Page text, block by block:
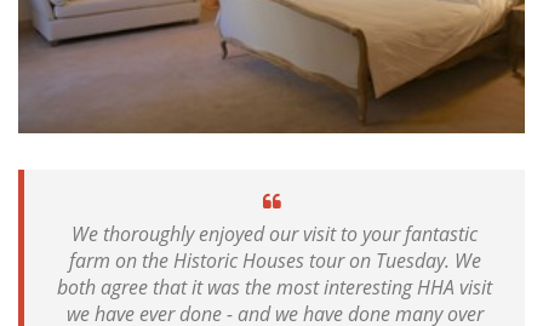
We thoroughly enjoyed our visit to your fantastic
farm on the Historic Houses tour on Tuesday. We
both agree that it was the most interesting HHA visit
we have ever done - and we have done many over